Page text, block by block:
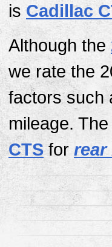
isCadillac
Although the
we rate the
factors such
mileage.
CTSfor rear